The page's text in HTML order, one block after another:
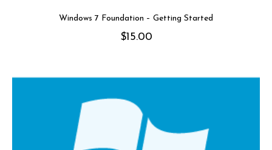
Windows 7 Foundation – Getting Started
$15.00